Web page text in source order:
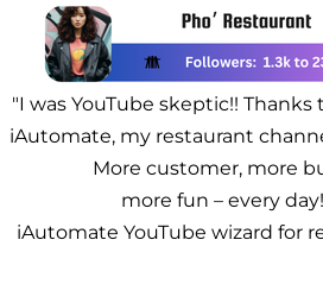
"I was YouTube skeptic!! Thanks
iAutomate, my restaurant
More customer, more
more fun – every day!
iAutomate YouTube wizard for